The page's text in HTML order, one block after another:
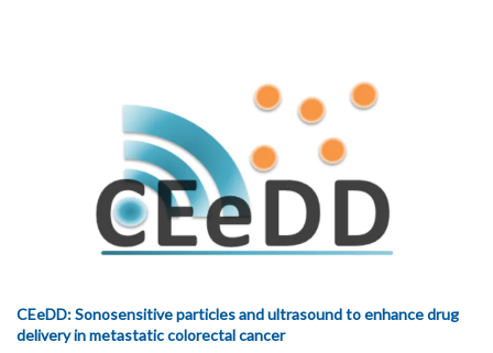
CEeDD: Sonosensitive particles and ultrasound to enhance drug
delivery in metastatic colorectal cancer